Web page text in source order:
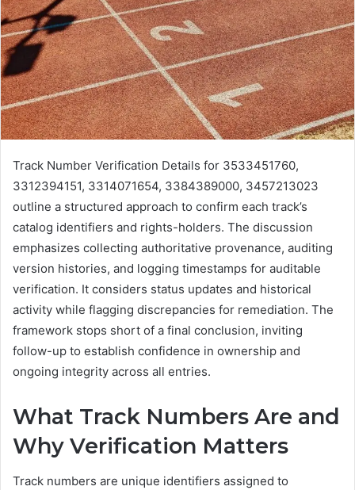
Track Number Verification Details for 3533451760,
3312394151, 3314071654, 3384389000, 3457213023
outline a structured approach to confirm each track’s
catalog identifiers and rights-holders. The discussion
emphasizes collecting authoritative provenance, auditing
version histories, and logging timestamps for auditable
verification. It considers status updates and historical
activity while flagging discrepancies for remediation. The
framework stops short of a final conclusion, inviting
follow-up to establish confidence in ownership and
ongoing integrity across all entries.
What Track Numbers Are and
Why Verification Matters
Track numbers are unique identifiers assigned to